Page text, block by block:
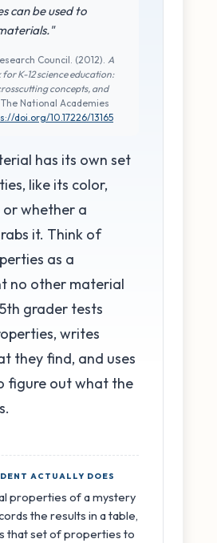
can be used to
Council. (2012). A
K-12 science education:
concepts, and
National Academies
doi.org/10.17226/13165
has its own set
like its color,
or whether a
it. Think of
as a
no other material
grader tests
writes
they find, and uses
figure out what the
ACTUALLY DOES
properties of a mystery
the results in a table,
that set of properties to